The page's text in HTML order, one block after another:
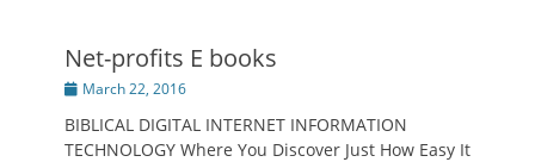
Net-profits E books
Posted
March 22, 2016
BIBLICAL DIGITAL INTERNET INFORMATION
TECHNOLOGY Where You Discover Just How Easy It